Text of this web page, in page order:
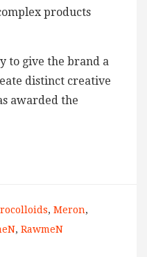
products
to give the brand a
distinct creative
awarded the
, Meron,
, RawmeN